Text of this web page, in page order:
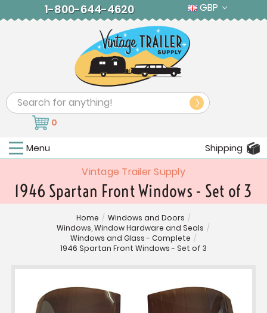
1-800-644-4620 GBP
Search
0
Menu Shipping
Vintage Trailer Supply
1946 Spartan Front Windows - Set of 3
Home / Windows and Doors /
Windows, Window Hardware and Seals /
Windows and Glass - Complete /
1946 Spartan Front Windows - Set of 3